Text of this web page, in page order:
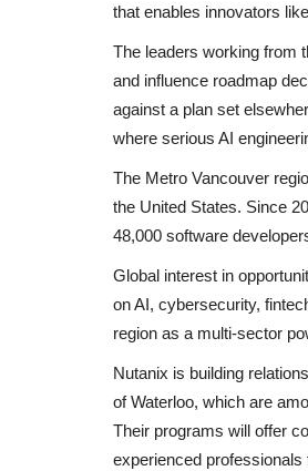
that enables innovators
The leaders working from
and influence roadmap
against a plan set
where serious AI
The Metro Vancouver
the United States. Since
48,000 software
Global interest in
on AI, cybersecurity,
region as a multi-sector
Nutanix is building
of Waterloo, which are
Their programs will offer
experienced professionals